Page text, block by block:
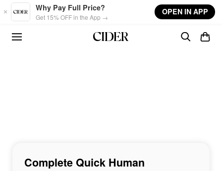
Skip to main content
Why Pay Full Price?
Get 15% OFF in the App →
OPEN IN APP
Complete Quick Human